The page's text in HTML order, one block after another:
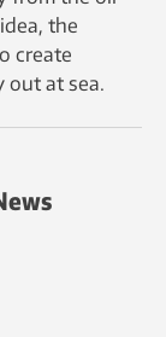
the
create
out at sea.